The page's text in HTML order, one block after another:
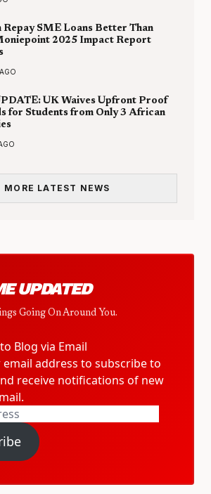
Repay SME Loans Better Than
2025 Impact Report
UK Waives Upfront Proof
for Students from Only 3 African
MORE LATEST NEWS
UPDATED
Going On Around You.
Blog via Email
email address to subscribe to
receive notifications of new